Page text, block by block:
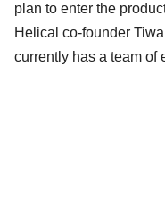
plan to enter the
Helical co-founder
currently has a team of